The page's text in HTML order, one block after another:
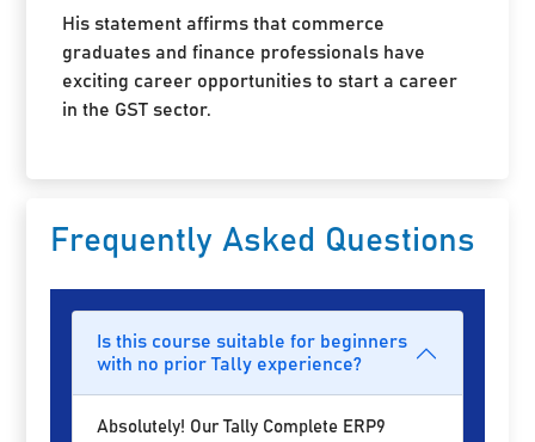
His statement affirms that commerce
graduates and finance professionals have
exciting career opportunities to start a career
in the GST sector.
Frequently Asked Questions
Is this course suitable for beginners
with no prior Tally experience?
Absolutely! Our Tally Complete ERP9